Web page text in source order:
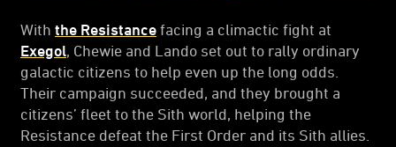
With the Resistance facing a climactic fight at
Exegol, Chewie and Lando set out to rally ordinary
galactic citizens to help even up the long odds.
Their campaign succeeded, and they brought a
citizens’ fleet to the Sith world, helping the
Resistance defeat the First Order and its Sith allies.